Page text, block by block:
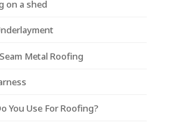
on a shed
Metal Roofing
You Use For Roofing?